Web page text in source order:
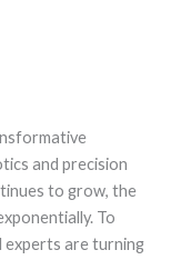
and precision
to grow, the
To
experts are turning